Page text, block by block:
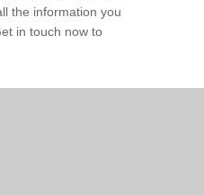
the information you
in touch now to